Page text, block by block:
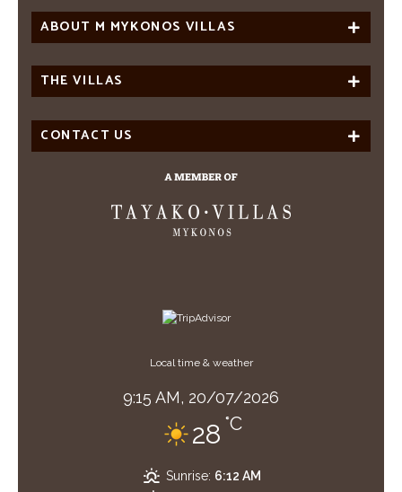
ABOUT M MYKONOS VILLAS
THE VILLAS
CONTACT US
Local time & weather
9:15 AM, 20/07/2026
28 °C
Sunrise: 6:12 AM